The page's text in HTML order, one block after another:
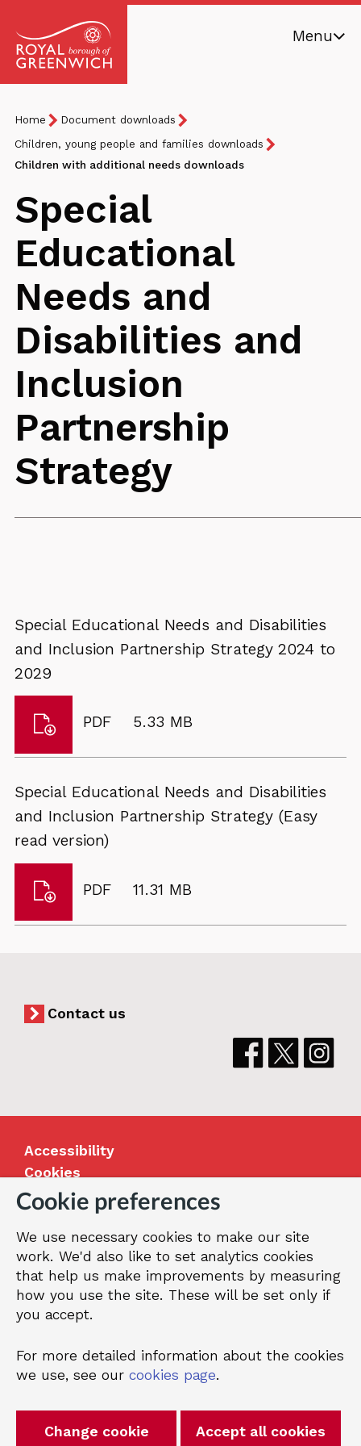
of
Greenwich
Menu
Breadcrumb
You
are
here:
Home
Document downloads
Children, young people and families downloads
Children with additional needs downloads
Special
Educational
Needs and
Disabilities and
Inclusion
Partnership
Strategy
Special Educational Needs and Disabilities
and Inclusion Partnership Strategy 2024 to
2029
File
PDF Size:
5.33 MB
Download
Special
Educational
Needs
Disabilities
and
Partnership
Special Educational Needs and Disabilities
and Inclusion Partnership Strategy (Easy
read version)
File
PDF Size:
11.31 MB
Download
Special
Educational
and
version)
Contact us
Accessibility
Cookies
Jobs
Our Greenwich
Terms and privacy
© 2026 Royal Borough of Greenwich
Cookie preferences
We use necessary cookies to make our site
work. We'd also like to set analytics cookies
that help us make improvements by measuring
how you use the site. These will be set only if
you accept.
For more detailed information about the cookies
we use, see our cookies page.
Accept all cookies
Change cookie